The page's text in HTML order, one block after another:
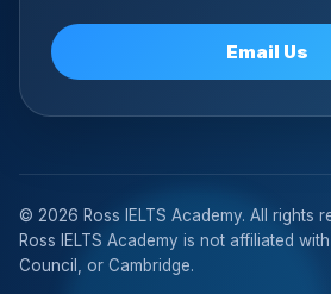
Email Us
© 2026 Ross IELTS Academy. All rights
Ross IELTS Academy is not affiliated with
Council, or Cambridge.